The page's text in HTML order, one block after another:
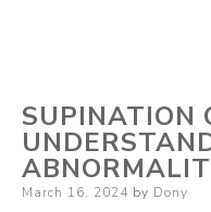
SUPINATION
Posted
March 16, 2024 by Dony